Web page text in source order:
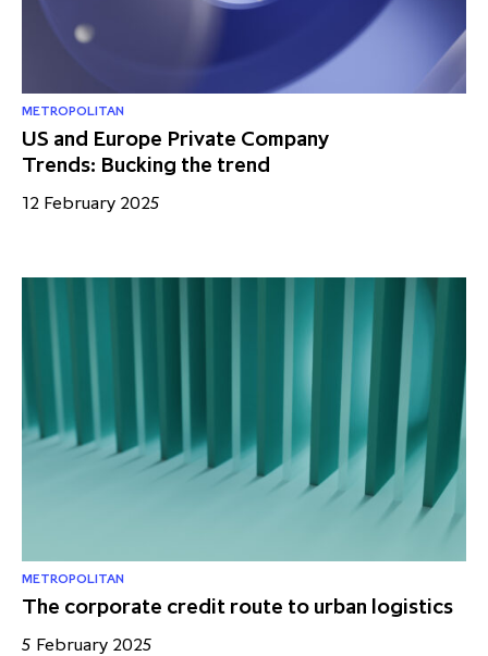
METROPOLITAN
US and Europe Private Company
Trends: Bucking the trend
12 February 2025
METROPOLITAN
The corporate credit route to urban logistics
5 February 2025